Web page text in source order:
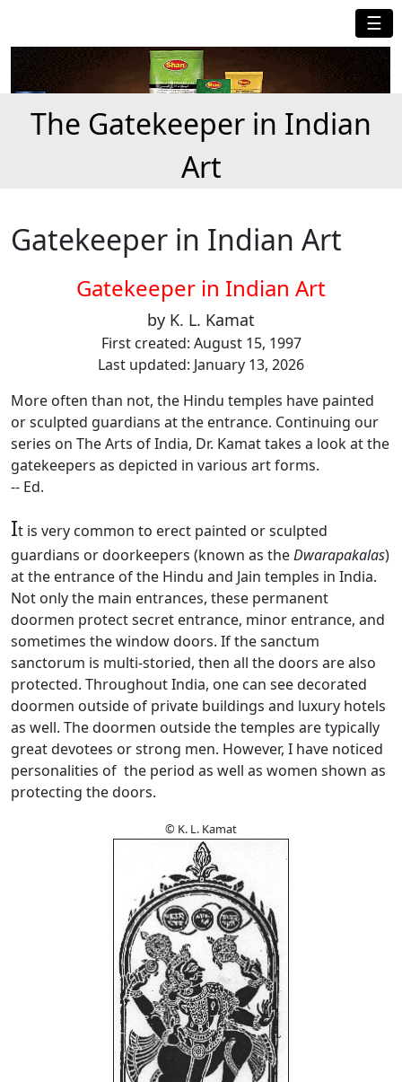
☰
The Gatekeeper in Indian
Art
Gatekeeper in Indian Art
Gatekeeper in Indian Art
by K. L. Kamat
First created: August 15, 1997
Last updated: January 13, 2026
More often than not, the Hindu temples have painted
or sculpted guardians at the entrance. Continuing our
series on The Arts of India, Dr. Kamat takes a look at the
gatekeepers as depicted in various art forms.
-- Ed.
It is very common to erect painted or sculpted
guardians or doorkeepers (known as theDwarapakalas)
at the entrance of the Hindu and Jain temples in India.
Not only the main entrances, these permanent
doormen protect secret entrance, minor entrance, and
sometimes the window doors. If the sanctum
sanctorum is multi-storied, then all the doors are also
protected. Throughout India, one can see decorated
doormen outside of private buildings and luxury hotels
as well. The doormen outside the temples are typically
great devotees or strong men. However, I have noticed
personalities of the period as well as women shown as
protecting the doors.
© K. L. Kamat